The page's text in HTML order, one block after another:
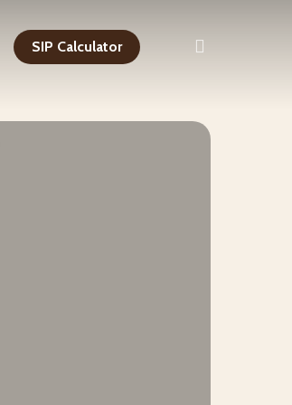
SIP Calculator